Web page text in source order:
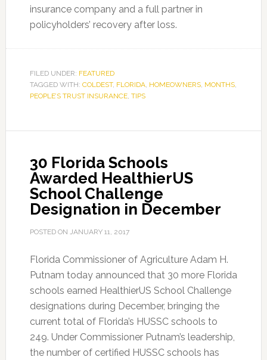
insurance company and a full partner in
policyholders’ recovery after loss.
FILED UNDER: FEATURED
TAGGED WITH: COLDEST, FLORIDA, HOMEOWNERS, MONTHS,
PEOPLE’S TRUST INSURANCE, TIPS
30 Florida Schools
Awarded HealthierUS
School Challenge
Designation in December
POSTED ON JANUARY 11, 2017
Florida Commissioner of Agriculture Adam H.
Putnam today announced that 30 more Florida
schools earned HealthierUS School Challenge
designations during December, bringing the
current total of Florida’s HUSSC schools to
249. Under Commissioner Putnam’s leadership,
the number of certified HUSSC schools has